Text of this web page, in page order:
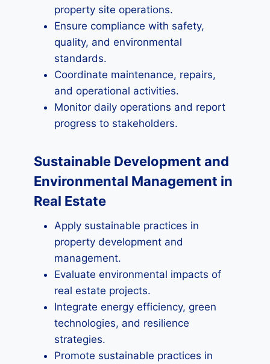
property site operations.
Ensure compliance with safety,
quality, and environmental
standards.
Coordinate maintenance, repairs,
and operational activities.
Monitor daily operations and report
progress to stakeholders.
Sustainable Development and
Environmental Management in
Real Estate
Apply sustainable practices in
property development and
management.
Evaluate environmental impacts of
real estate projects.
Integrate energy efficiency, green
technologies, and resilience
strategies.
Promote sustainable practices in